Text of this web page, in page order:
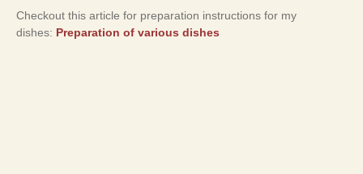
Checkout this article for preparation instructions for my
dishes: Preparation of various dishes